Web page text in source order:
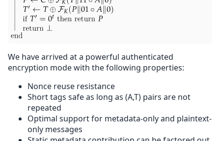
We have arrived at a powerful authenticated
encryption mode with the following properties:
Nonce reuse resistance
Short tags safe as long as (A,T) pairs are not
repeated
Optimal support for metadata-only and plaintext-
only messages